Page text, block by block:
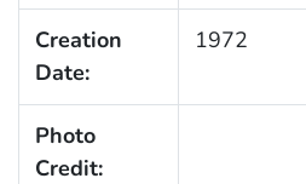
Creation
Date:
1972
Photo
Credit: